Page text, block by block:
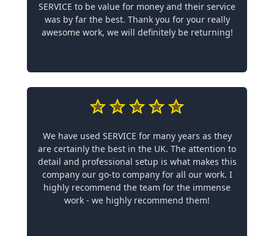
SERVICE to be value for money and their service
was by far the best. Thank you for your really
awesome work, we will definitely be returning!
We have used SERVICE for many years as they
are certainly the best in the UK. The attention to
detail and professional setup is what makes this
company our go-to company for all our work. I
highly recommend the team for the immense
work - we highly recommend them!